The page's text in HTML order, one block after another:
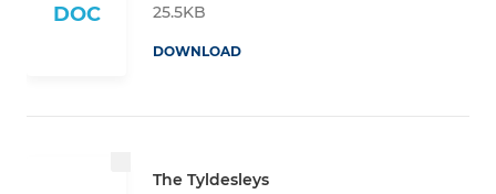
DOC
25.5KB
DOWNLOAD
The Tyldesleys